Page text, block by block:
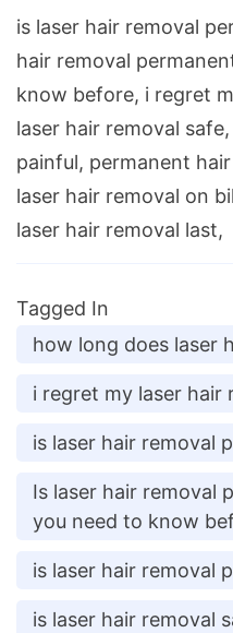
is laser hair removal
hair removal
know before, i regret
laser hair removal
painful, permanent
laser hair removal on
laser hair removal last,
Tagged In
how long does laser
i regret my laser hair
is laser hair removal
Is laser hair removal
you need to know
is laser hair removal
is laser hair removal